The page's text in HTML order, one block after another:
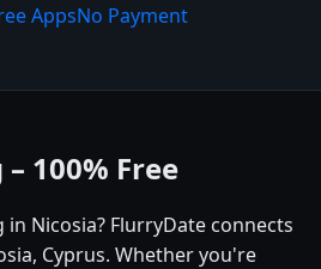
AppsNo Payment
100% Free
Nicosia? FlurryDate connects
Cyprus. Whether you're